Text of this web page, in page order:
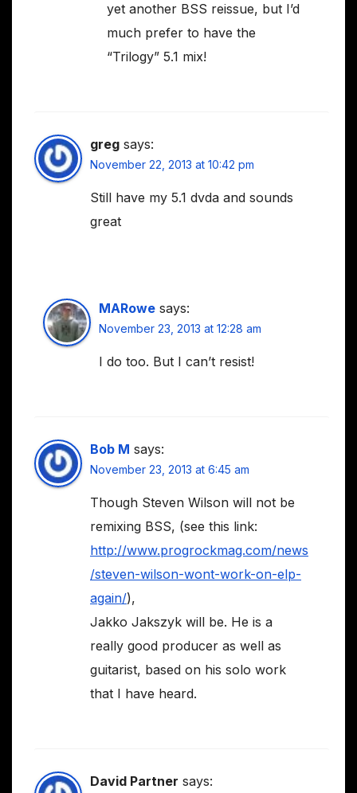
yet another BSS reissue, but I’d
much prefer to have the
“Trilogy” 5.1 mix!
greg says:
November 22, 2013 at 10:42 pm
Still have my 5.1 dvda and sounds
great
MARowe says:
November 23, 2013 at 12:28 am
I do too. But I can’t resist!
Bob M says:
November 23, 2013 at 6:45 am
Though Steven Wilson will not be
remixing BSS, (see this link:
http://www.progrockmag.com/news
/steven-wilson-wont-work-on-elp-
again/),
Jakko Jakszyk will be. He is a
really good producer as well as
guitarist, based on his solo work
that I have heard.
David Partner says: